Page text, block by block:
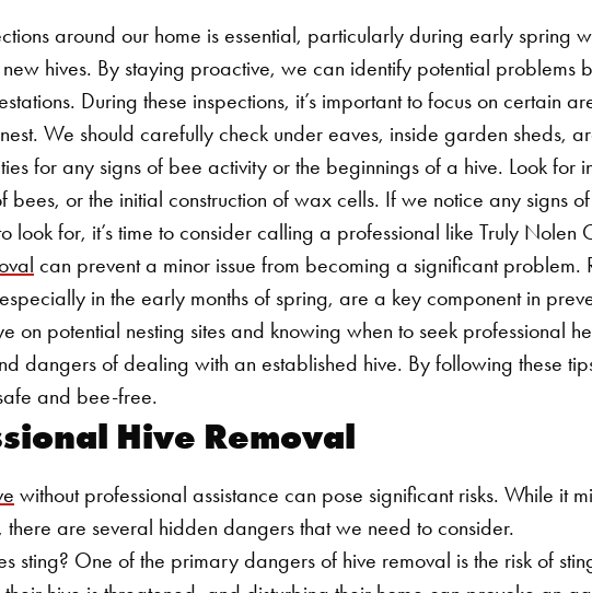
around our home is essential, particularly during early spring
hives. By staying proactive, we can identify potential problems
During these inspections, it’s important to focus on certain
We should carefully check under eaves, inside garden sheds,
for any signs of bee activity or the beginnings of a hive. Look for
bees, or the initial construction of wax cells. If we notice any signs
look for, it’s time to consider calling a professional like Truly Nolen
can prevent a minor issue from becoming a significant problem.
in the early months of spring, are a key component in
on potential nesting sites and knowing when to seek professional
dangers of dealing with an established hive. By following these
and bee-free.
Hive Removal
without professional assistance can pose significant risks. While it
are several hidden dangers that we need to consider.
sting? One of the primary dangers of hive removal is the risk of